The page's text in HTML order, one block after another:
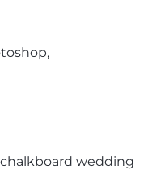
wedding